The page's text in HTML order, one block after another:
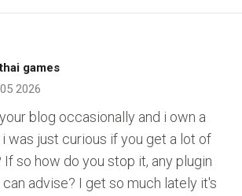
games
2026
blog occasionally and i own a
was just curious if you get a lot of
so how do you stop it, any plugin
advise? I get so much lately it's